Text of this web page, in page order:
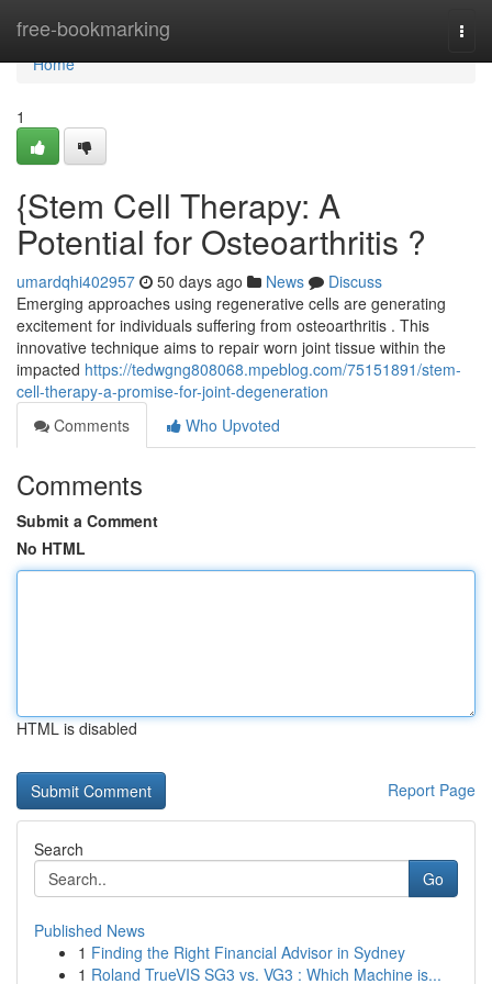
free-bookmarking
Home
Home
1
{Stem Cell Therapy: A
Potential for Osteoarthritis ?
umardqhi402957 50 days ago News
Discuss
Emerging approaches using regenerative cells are generating
excitement for individuals suffering from osteoarthritis . This
innovative technique aims to repair worn joint tissue within the
impacted https://tedwgng808068.mpeblog.com/75151891/stem-
cell-therapy-a-promise-for-joint-degeneration
Comments
Who Upvoted
Comments
Submit a Comment
No HTML
HTML is disabled
Report Page
Search
Go
Published News
1 Finding the Right Financial Advisor in Sydney
1 Roland TrueVIS SG3 vs. VG3 : Which Machine is...